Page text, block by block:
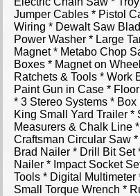
Jumper Cables * Pistol
Wiring * Dewalt Saw
Power Washer * Large
Magnet * Metabo Chop
Boxes * Magnet on
Ratchets & Tools * Work
Paint Gun in Case *
* 3 Stereo Systems *
King Small Yard Trailer *
Measurers & Chalk Line
Craftsman Circular Saw
Brad Nailer * Drill Bit Set
Nailer * Impact Socket
Tools * Digital Multimeter
Small Torque Wrench *